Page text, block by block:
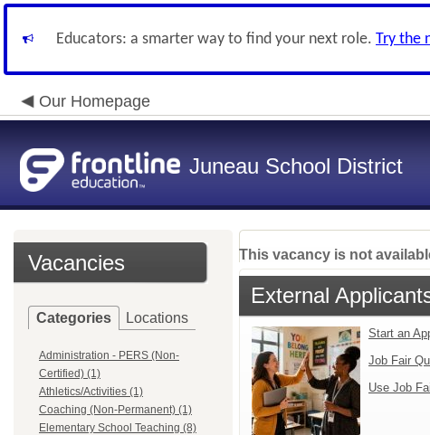
Educators: a smarter way to find your next role. Try the
Our Homepage
Juneau School District
Vacancies
Categories Locations
Administration - PERS (Non-
Certified) (1)
Athletics/Activities (1)
Coaching (Non-Permanent) (1)
Elementary School Teaching (8)
This vacancy is not
External
Start an
Job Fair
Use Job